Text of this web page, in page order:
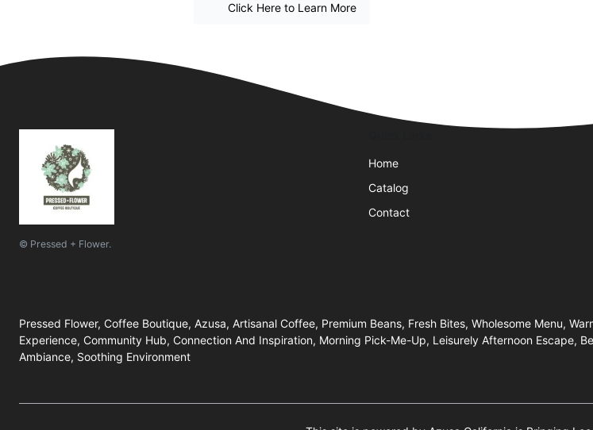
Click Here to Learn More
© Pressed + Flower.
Home
Catalog
Contact
Pressed Flower, Coffee Boutique, Azusa, Artisanal Coffee, Premium Beans, Fresh Bites, Wholesome Menu,
Experience, Community Hub, Connection And Inspiration, Morning Pick-Me-Up, Leisurely Afternoon Escape,
Ambiance, Soothing Environment